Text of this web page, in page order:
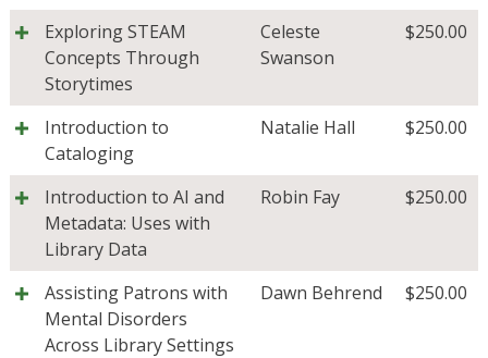
Exploring STEAM
Concepts Through
Storytimes
Celeste
Swanson
$250.00
Introduction to
Cataloging
Natalie Hall $250.00
Introduction to AI and
Metadata: Uses with
Library Data
Robin Fay $250.00
Assisting Patrons with
Mental Disorders
Across Library Settings
Dawn Behrend $250.00